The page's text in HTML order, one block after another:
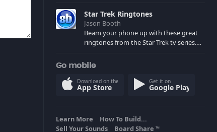
spoilers) XBL: Crimson Carmine
Star Trek Ringtones
Jason Booth
Beam your phone up with these great
ringtones from the Star Trek tv series.
computers and actors are here.
Go mobile
Download on the
App Store
Get it on
Google Play
Learn More
How To Build...
Sell Your Sounds
Board Share TM